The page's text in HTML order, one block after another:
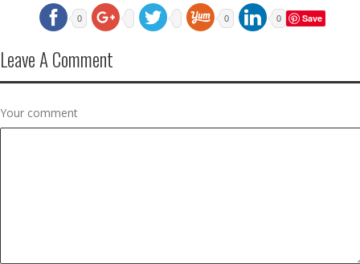
0 0 0 Save
Leave A Comment
Your comment